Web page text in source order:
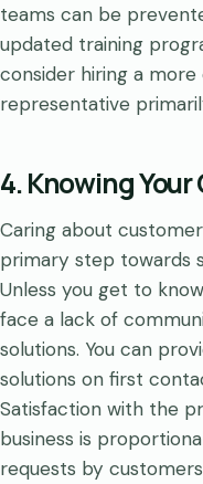
teams can be
updated training
consider hiring a
representative
4. Knowing
Caring about
primary step towards
Unless you get to
face a lack of
solutions. You can
solutions on first
Satisfaction with the
business is
requests by